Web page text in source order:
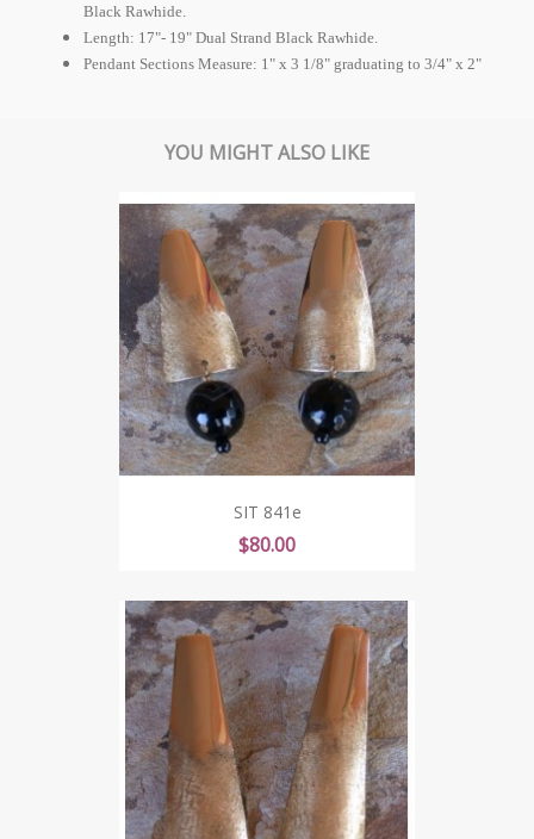
Black Rawhide.
Length: 17"- 19" Dual Strand Black Rawhide.
Pendant Sections Measure: 1" x 3 1/8" graduating to 3/4" x 2"
YOU MIGHT ALSO LIKE
SIT 841e
Price
$80.00